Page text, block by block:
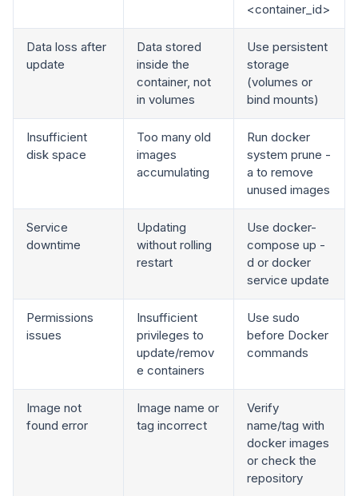
<container_id>
Data loss after
update
Data stored
inside the
container, not
in volumes
Use persistent
storage
(volumes or
bind mounts)
Insufficient
disk space
Too many old
images
accumulating
Run docker
system prune -
a to remove
unused images
Service
downtime
Updating
without rolling
restart
Use docker-
compose up -
d or docker
service update
Permissions
issues
Insufficient
privileges to
update/remov
e containers
Use sudo
before Docker
commands
Image not
found error
Image name or
tag incorrect
Verify
name/tag with
docker images
or check the
repository